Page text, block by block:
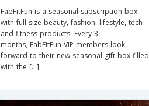
FabFitFun is a seasonal subscription box
with full size beauty, fashion, lifestyle, tech
and fitness products. Every 3
months, FabFitFun VIP members look
forward to their new seasonal gift box filled
with the […]